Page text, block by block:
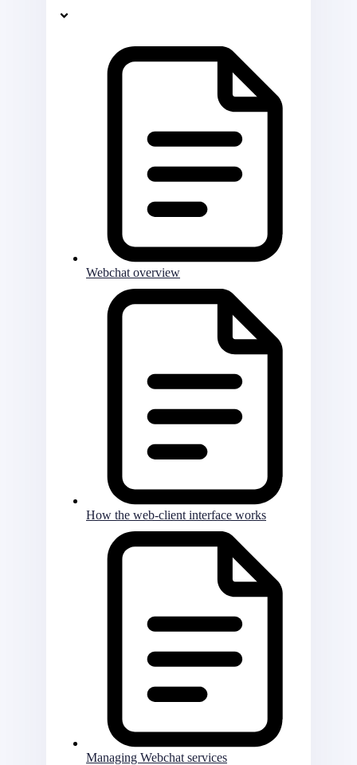
Webchat overview
How the web-client interface works
Managing Webchat services